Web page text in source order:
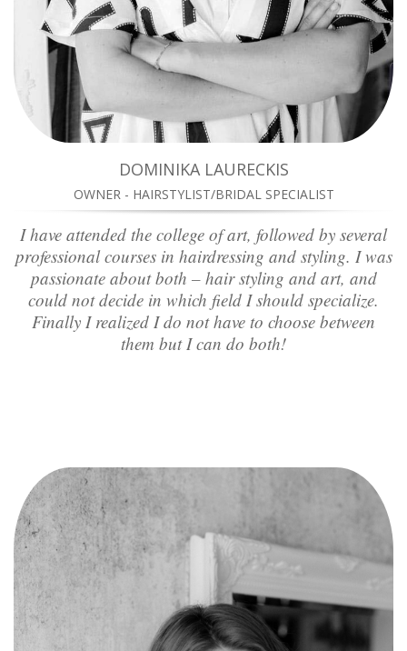
DOMINIKA LAURECKIS
OWNER - HAIRSTYLIST/BRIDAL SPECIALIST
I have attended the college of art, followed by several
professional courses in hairdressing and styling. I was
passionate about both – hair styling and art, and
could not decide in which field I should specialize.
Finally I realized I do not have to choose between
them but I can do both!